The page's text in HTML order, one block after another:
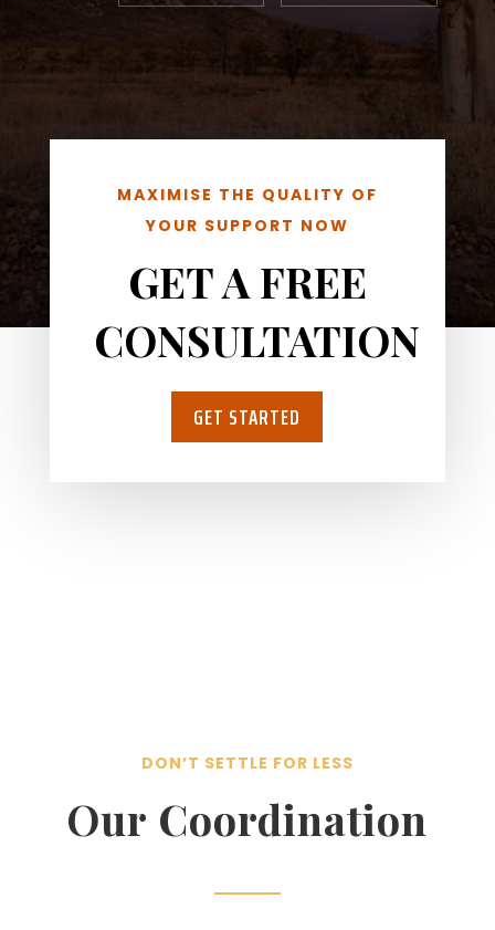
MAXIMISE THE QUALITY OF
YOUR SUPPORT NOW
GET A FREE
CONSULTATION
GET STARTED
DON’T SETTLE FOR LESS
Our Coordination